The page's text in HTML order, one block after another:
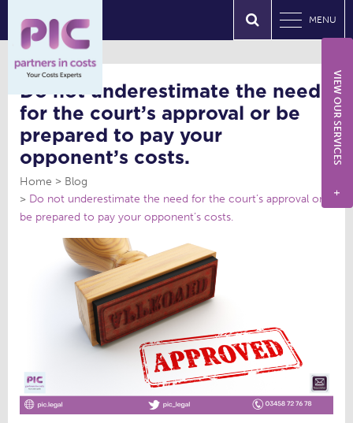
MENU
Do not underestimate the need
for the court’s approval or be
prepared to pay your
opponent’s costs.
Home
Blog
Do not underestimate the need for the court’s approval or
be prepared to pay your opponent’s costs.
VIEW OUR SERVICES
+